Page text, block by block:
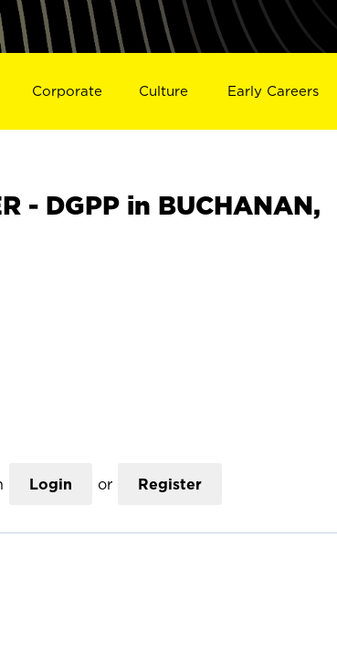
Corporate Culture Early Careers
- DGPP in BUCHANAN,
Login or Register